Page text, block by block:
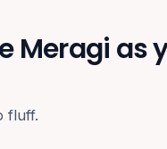
Meragi as
fluff.